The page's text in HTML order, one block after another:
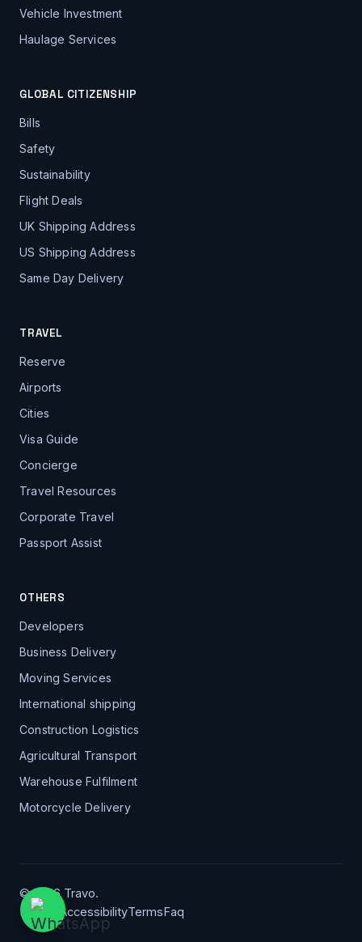
Vehicle Investment
Haulage Services
GLOBAL CITIZENSHIP
Bills
Safety
Sustainability
Flight Deals
UK Shipping Address
US Shipping Address
Same Day Delivery
TRAVEL
Reserve
Airports
Cities
Visa Guide
Concierge
Travel Resources
Corporate Travel
Passport Assist
OTHERS
Developers
Business Delivery
Moving Services
International shipping
Construction Logistics
Agricultural Transport
Warehouse Fulfilment
Motorcycle Delivery
© 2026 Travo.
Privacy
AccessibilityTermsFaq